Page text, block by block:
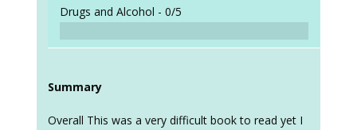
Drugs and Alcohol - 0/5
Summary
Overall This was a very difficult book to read yet I